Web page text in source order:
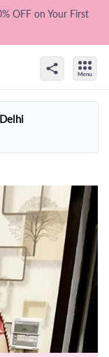
OFF on Your First